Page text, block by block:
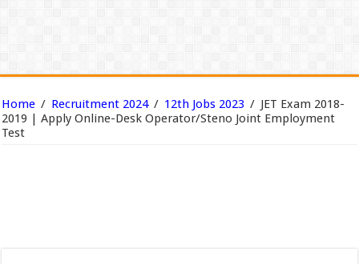
Home / Recruitment 2024 / 12th Jobs 2023 / JET Exam 2018-
2019 | Apply Online-Desk Operator/Steno Joint Employment
Test